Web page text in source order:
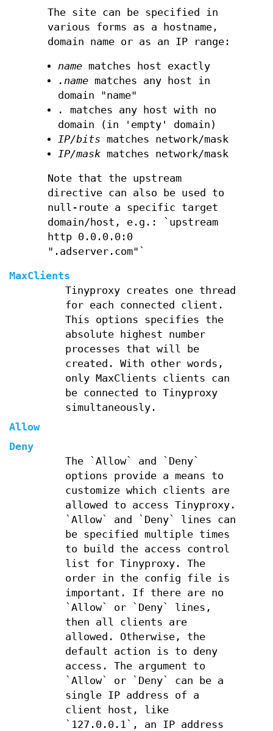
The site can be specified in
various forms as a hostname,
domain name or as an IP range:
namematches host exactly
.namematches any host in
domain "name"
.
matches any host with no
domain (in 'empty' domain)
IP/bits matches network/mask
IP/maskmatches network/mask
Note that the upstream
directive can also be used to
null-route a specific target
domain/host, e.g.: `upstream
http 0.0.0.0:0
".adserver.com"`
MaxClients
Tinyproxy creates one thread
for each connected client.
This options specifies the
absolute highest number
processes that will be
created. With other words,
only MaxClients clients can
be connected to Tinyproxy
simultaneously.
Allow
Deny
The `Allow` and `Deny`
options provide a means to
customize which clients are
allowed to access Tinyproxy.
`Allow` and `Deny` lines can
be specified multiple times
to build the access control
list for Tinyproxy. The
order in the config file is
important. If there are no
`Allow` or `Deny` lines,
then all clients are
allowed. Otherwise, the
default action is to deny
access. The argument to
`Allow` or `Deny` can be a
single IP address of a
client host, like
`127.0.0.1`, an IP address